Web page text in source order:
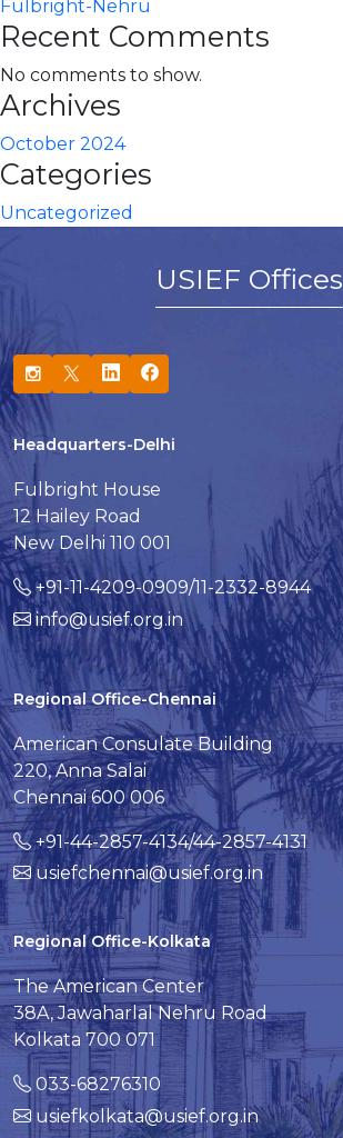
Fulbright-Nehru
Recent Comments
No comments to show.
Archives
October 2024
Categories
Uncategorized
USIEF Offices
Headquarters-Delhi
Fulbright House
12 Hailey Road
New Delhi 110 001
+91-11-4209-0909/11-2332-8944
info@usief.org.in
Regional Office-Chennai
American Consulate Building
220, Anna Salai
Chennai 600 006
+91-44-2857-4134/44-2857-4131
usiefchennai@usief.org.in
Regional Office-Kolkata
The American Center
38A, Jawaharlal Nehru Road
Kolkata 700 071
033-68276310
usiefkolkata@usief.org.in